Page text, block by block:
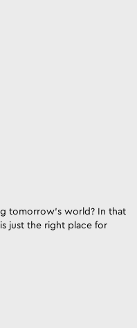
tomorrow’s world? In that
is just the right place for